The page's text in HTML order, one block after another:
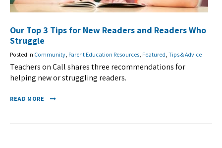
Our Top 3 Tips for New Readers and Readers Who
Struggle
Posted in Community Parent Education Resources Featured Tips & Advice
Teachers on Call shares three recommendations for
helping new or struggling readers.
READ MORE